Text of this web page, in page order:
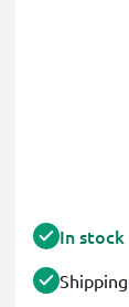
In stock